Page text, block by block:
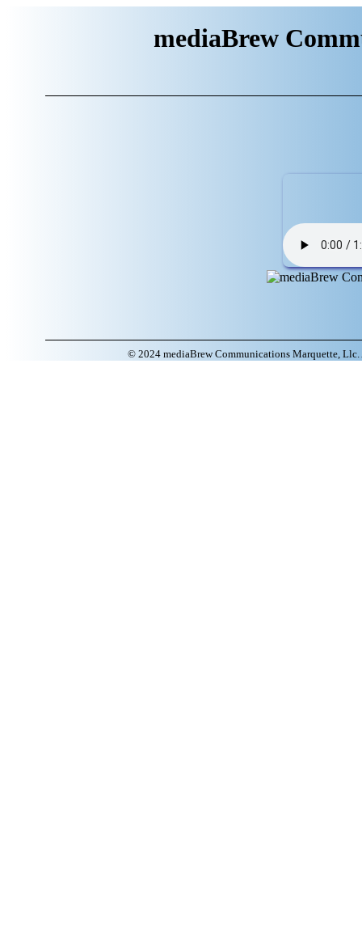
mediaBrew
© 2024 mediaBrew Communications Marquette,